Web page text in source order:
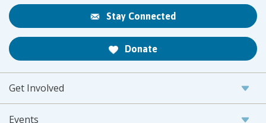
Stay Connected
Donate
Get Involved
Events